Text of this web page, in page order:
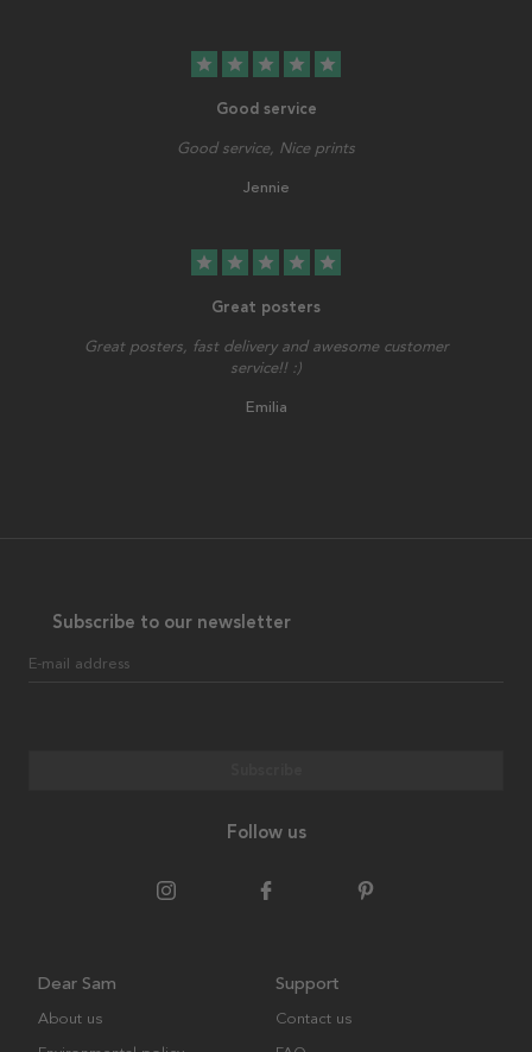
star star star star star
Good service
Good service, Nice prints
Jennie
star star star star star
Great posters
Great posters, fast delivery and awesome customer
service!! :)
Emilia
Subscribe to our newsletter
E-mail address
Follow us
Dear Sam
About us
Support
Contact us